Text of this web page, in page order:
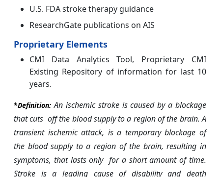
U.S. FDA stroke therapy guidance
ResearchGate publications on AIS
Proprietary Elements
CMI Data Analytics Tool, Proprietary CMI
Existing Repository of information for last 10
years.
*Definition:An ischemic stroke is caused by a blockage
that cuts off the bloodsupply to a region of the brain. A
transient ischemic attack, is a temporary blockage of
the blood supply to a region of the brain, resulting in
symptoms, that lasts only for a short amount of time.
Stroke is a leading cause of disability and death